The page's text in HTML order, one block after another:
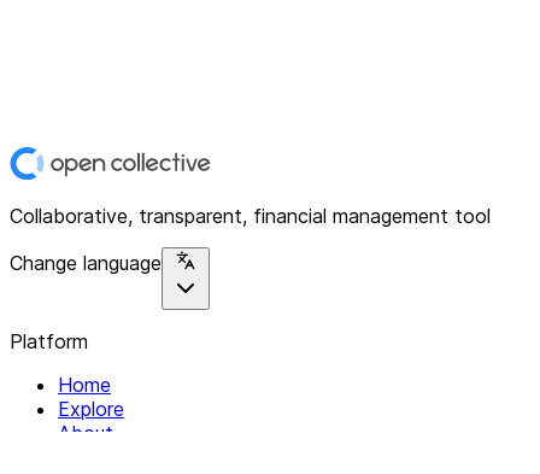
Collaborative, transparent, financial management tool
Change language
Platform
Home
Explore
About